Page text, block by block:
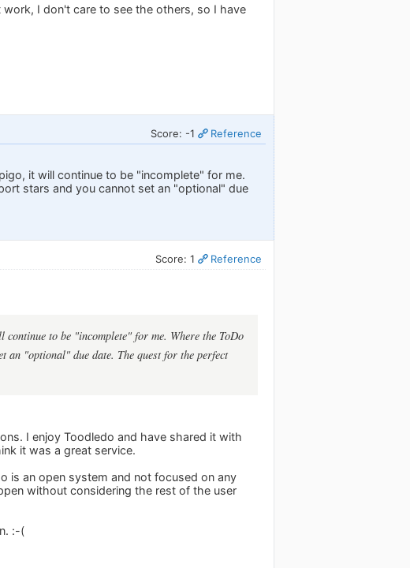
I don't care to see the others, so I have
Score: -1 Reference
it will continue to be "incomplete" for me.
stars and you cannot set an "optional" due
Score: 1 Reference
to be "incomplete" for me. Where the ToDo
an "optional" due date. The quest for the perfect
I enjoy Toodledo and have shared it with
it was a great service.
is an open system and not focused on any
without considering the rest of the user
:-(